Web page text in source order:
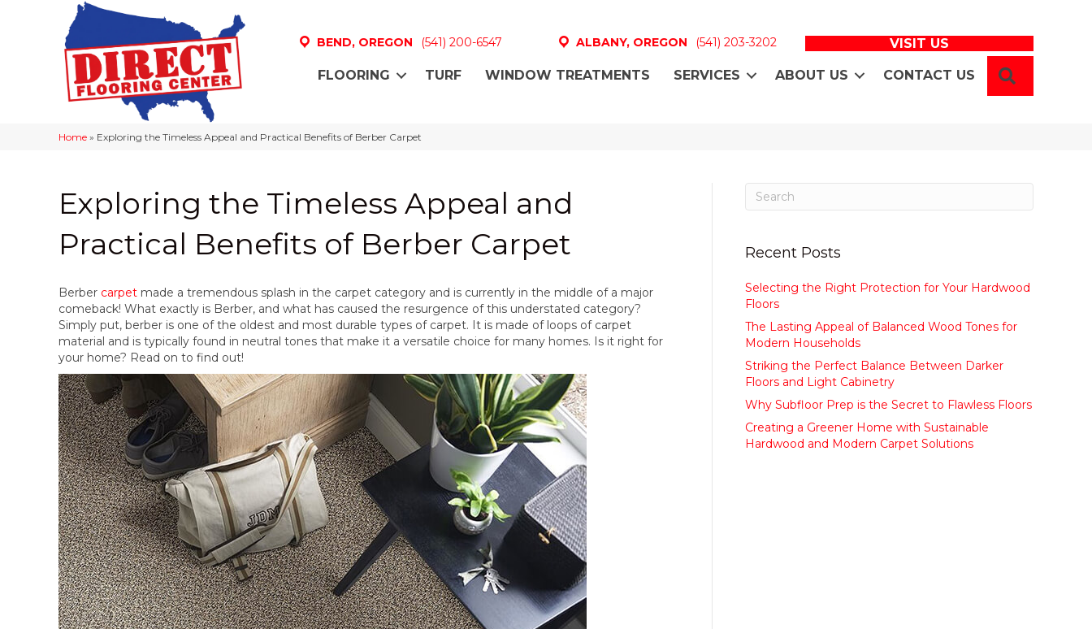
BEND, OREGON (541) 200-6547 ALBANY, OREGON (541) 203-3202 VISIT US
FLOORING TURF WINDOW TREATMENTS SERVICES ABOUT US CONTACT US
Home » Exploring the Timeless Appeal and Practical Benefits of Berber Carpet
Exploring the Timeless Appeal and
Practical Benefits of Berber Carpet
Berber carpet made a tremendous splash in the carpet category and is currently in the middle of a major
comeback! What exactly is Berber, and what has caused the resurgence of this understated category?
Simply put, berber is one of the oldest and most durable types of carpet. It is made of loops of carpet
material and is typically found in neutral tones that make it a versatile choice for many homes. Is it right for
your home? Read on to find out!
Recent Posts
Selecting the Right Protection for Your Hardwood
Floors
The Lasting Appeal of Balanced Wood Tones for
Modern Households
Striking the Perfect Balance Between Darker
Floors and Light Cabinetry
Why Subfloor Prep is the Secret to Flawless Floors
Creating a Greener Home with Sustainable
Hardwood and Modern Carpet Solutions